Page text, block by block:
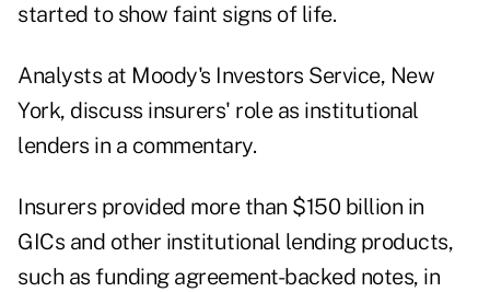
started to show faint signs of life.
Analysts at Moody's Investors Service, New
York, discuss insurers' role as institutional
lenders in a commentary.
Insurers provided more than $150 billion in
GICs and other institutional lending products,
such as funding agreement-backed notes, in